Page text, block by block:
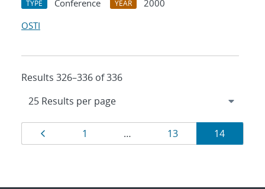
TYPE Conference YEAR
2000
OSTI
Results 326–336 of 336
Results
navigation
Page
1 … Page
13 Page
14